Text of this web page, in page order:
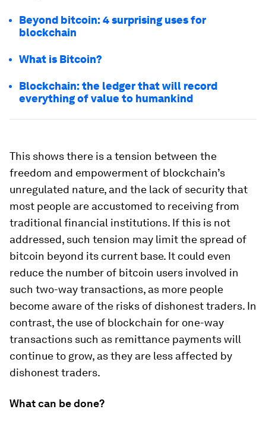
Beyond bitcoin: 4 surprising uses for
blockchain
What is Bitcoin?
Blockchain: the ledger that will record
everything of value to humankind
This shows there is a tension between the
freedom and empowerment of blockchain’s
unregulated nature, and the lack of security that
most people are accustomed to receiving from
traditional financial institutions. If this is not
addressed, such tension may limit the spread of
bitcoin beyond its current base. It could even
reduce the number of bitcoin users involved in
such two-way transactions, as more people
become aware of the risks of dishonest traders. In
contrast, the use of blockchain for one-way
transactions such as remittance payments will
continue to grow, as they are less affected by
dishonest traders.
What can be done?